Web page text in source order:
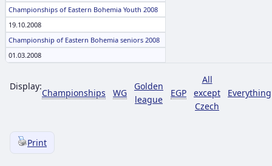
Championships of Eastern Bohemia Youth 2008
19.10.2008
Championship of Eastern Bohemia seniors 2008
01.03.2008
Display:
Championships WG
Golden
league
EGP
All
except
Czech
Everything
Print